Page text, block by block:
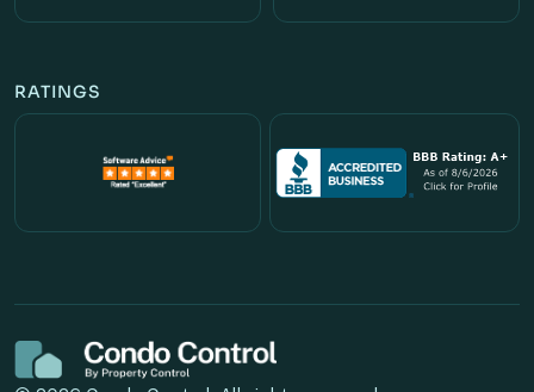
RATINGS